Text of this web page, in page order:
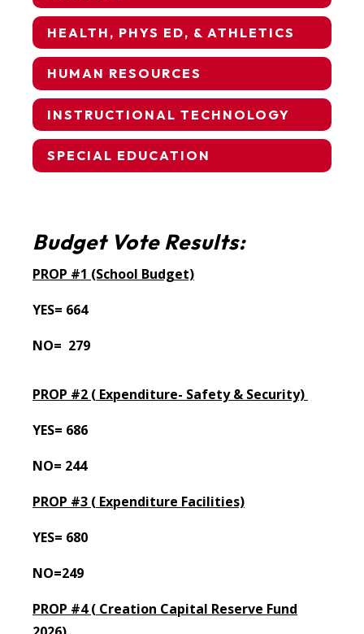
HEALTH, PHYS ED, & ATHLETICS
HUMAN RESOURCES
INSTRUCTIONAL TECHNOLOGY
SPECIAL EDUCATION
Budget Vote Results:
PROP #1 (School Budget)
YES= 664
NO= 279
PROP #2 ( Expenditure- Safety & Security)
YES= 686
NO= 244
PROP #3 ( Expenditure Facilities)
YES= 680
NO=249
PROP #4 ( Creation Capital Reserve Fund